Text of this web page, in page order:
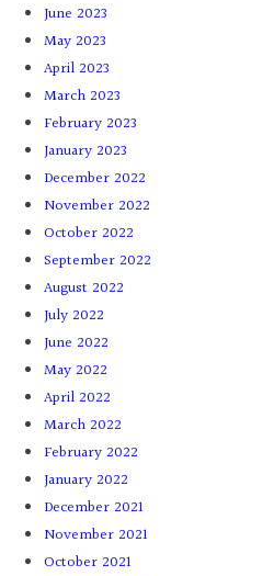
June 2023
May 2023
April 2023
March 2023
February 2023
January 2023
December 2022
November 2022
October 2022
September 2022
August 2022
July 2022
June 2022
May 2022
April 2022
March 2022
February 2022
January 2022
December 2021
November 2021
October 2021